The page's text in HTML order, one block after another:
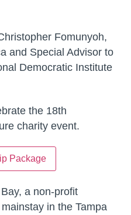
Fomunyoh,
and Special Advisor to
Democratic Institute
the 18th
charity event.
Package
a non-profit
in the Tampa